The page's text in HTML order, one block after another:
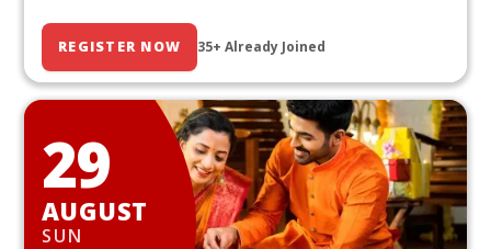
REGISTER NOW 35+ Already Joined
29
AUGUST
SUN